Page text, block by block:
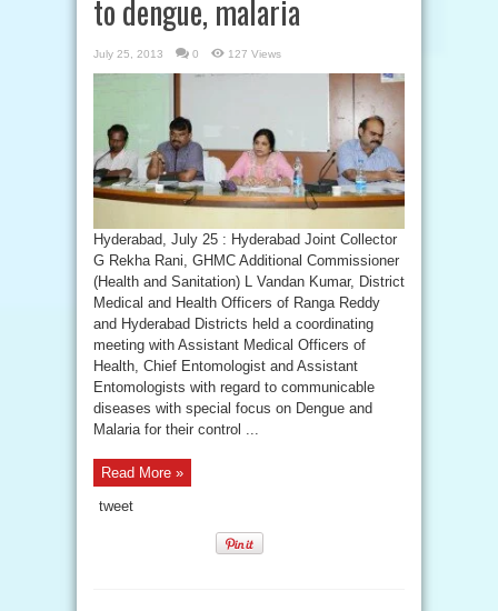
to dengue, malaria
July 25, 2013 0 127 Views
Hyderabad, July 25 : Hyderabad Joint Collector
G Rekha Rani, GHMC Additional Commissioner
(Health and Sanitation) L Vandan Kumar, District
Medical and Health Officers of Ranga Reddy
and Hyderabad Districts held a coordinating
meeting with Assistant Medical Officers of
Health, Chief Entomologist and Assistant
Entomologists with regard to communicable
diseases with special focus on Dengue and
Malaria for their control ...
Read More »
tweet